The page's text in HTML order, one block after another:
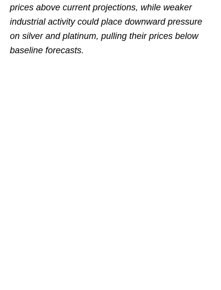
prices above current projections, while weaker
industrial activity could place downward pressure
on silver and platinum, pulling their prices below
baseline forecasts.